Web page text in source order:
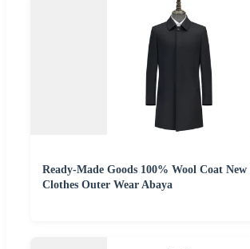
Ready-Made Goods 100% Wool Coat New
Clothes Outer Wear Abaya